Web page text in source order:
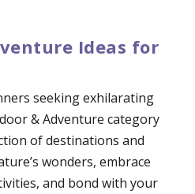
Ideas for
seeking exhilarating
& Adventure category
of destinations and
wonders, embrace
and bond with your